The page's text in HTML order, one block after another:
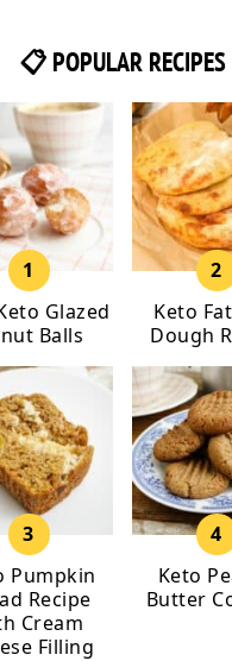
📋 POPULAR RECIPES
Glazed
Balls
Keto
Dough
Pumpkin
Recipe
Cream
Filling
Keto
Butter